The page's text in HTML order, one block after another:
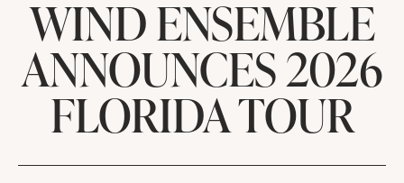
WIND ENSEMBLE
ANNOUNCES 2026
FLORIDA TOUR